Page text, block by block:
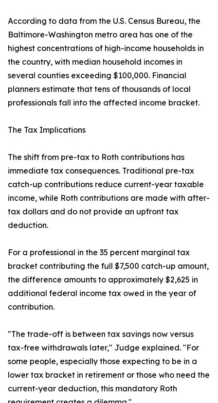
According to data from the U.S. Census Bureau, the
Baltimore-Washington metro area has one of the
highest concentrations of high-income households in
the country, with median household incomes in
several counties exceeding $100,000. Financial
planners estimate that tens of thousands of local
professionals fall into the affected income bracket.
The Tax Implications
The shift from pre-tax to Roth contributions has
immediate tax consequences. Traditional pre-tax
catch-up contributions reduce current-year taxable
income, while Roth contributions are made with after-
tax dollars and do not provide an upfront tax
deduction.
For a professional in the 35 percent marginal tax
bracket contributing the full $7,500 catch-up amount,
the difference amounts to approximately $2,625 in
additional federal income tax owed in the year of
contribution.
"The trade-off is between tax savings now versus
tax-free withdrawals later," Judge explained. "For
some people, especially those expecting to be in a
lower tax bracket in retirement or those who need the
current-year deduction, this mandatory Roth